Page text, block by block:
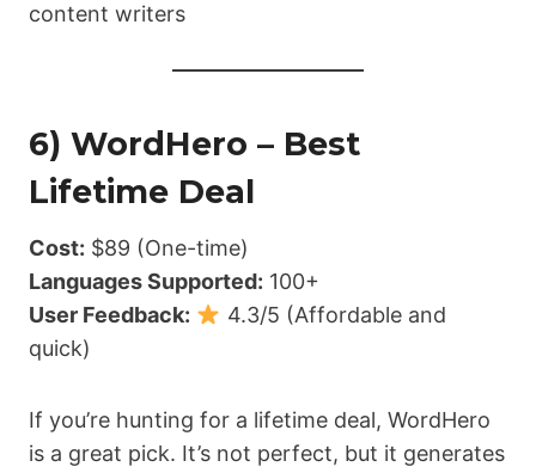
content writers
6) WordHero – Best
Lifetime Deal
Cost: $89 (One-time)
Languages Supported: 100+
User Feedback:
4.3/5 (Affordable and
quick)
If you’re hunting for a lifetime deal, WordHero
is a great pick. It’s not perfect, but it generates